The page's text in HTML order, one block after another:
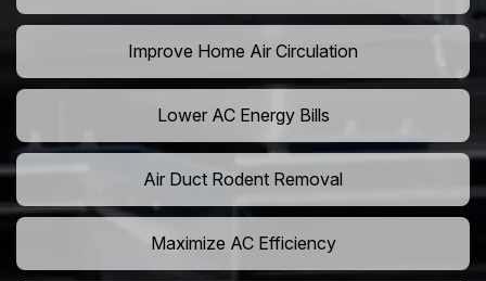
Improve Home Air Circulation
Lower AC Energy Bills
Air Duct Rodent Removal
Maximize AC Efficiency